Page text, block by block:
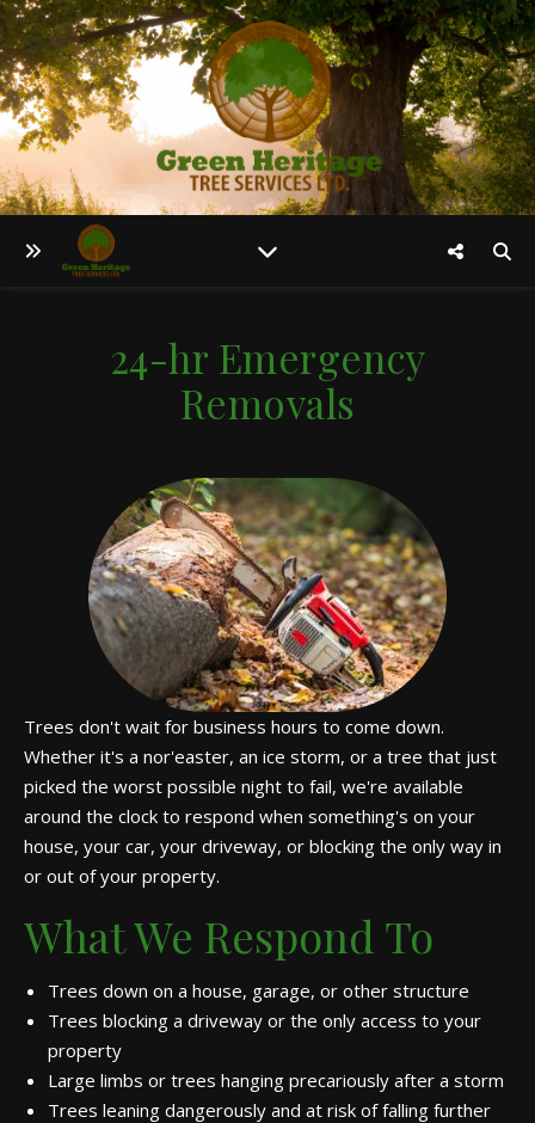
24-hr Emergency
Removals
Trees don't wait for business hours to come down.
Whether it's a nor'easter, an ice storm, or a tree that just
picked the worst possible night to fail, we're available
around the clock to respond when something's on your
house, your car, your driveway, or blocking the only way in
or out of your property.
What We Respond To
Trees down on a house, garage, or other structure
Trees blocking a driveway or the only access to your
property
Large limbs or trees hanging precariously after a storm
Trees leaning dangerously and at risk of falling further